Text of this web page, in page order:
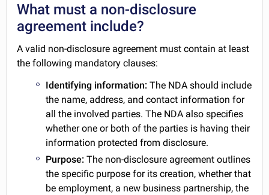
What must a non-disclosure
agreement include?
A valid non-disclosure agreement must contain at least
the following mandatory clauses:
Identifying information:The NDA should include
the name, address, and contact information for
all the involved parties. The NDA also specifies
whether one or both of the parties is having their
information protected from disclosure.
Purpose: The non-disclosure agreement outlines
the specific purpose for its creation, whether that
be employment, a new business partnership, the